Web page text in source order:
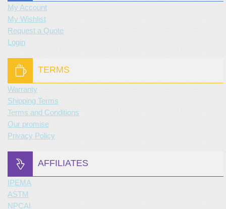
My Account
My Wishlist
Request a Quote
Login
TERMS
Warranty
Shipping Terms
Terms and Conditions
Our promise
Privacy Policy
AFFILIATES
IPEMA
ASTM
NPCAI